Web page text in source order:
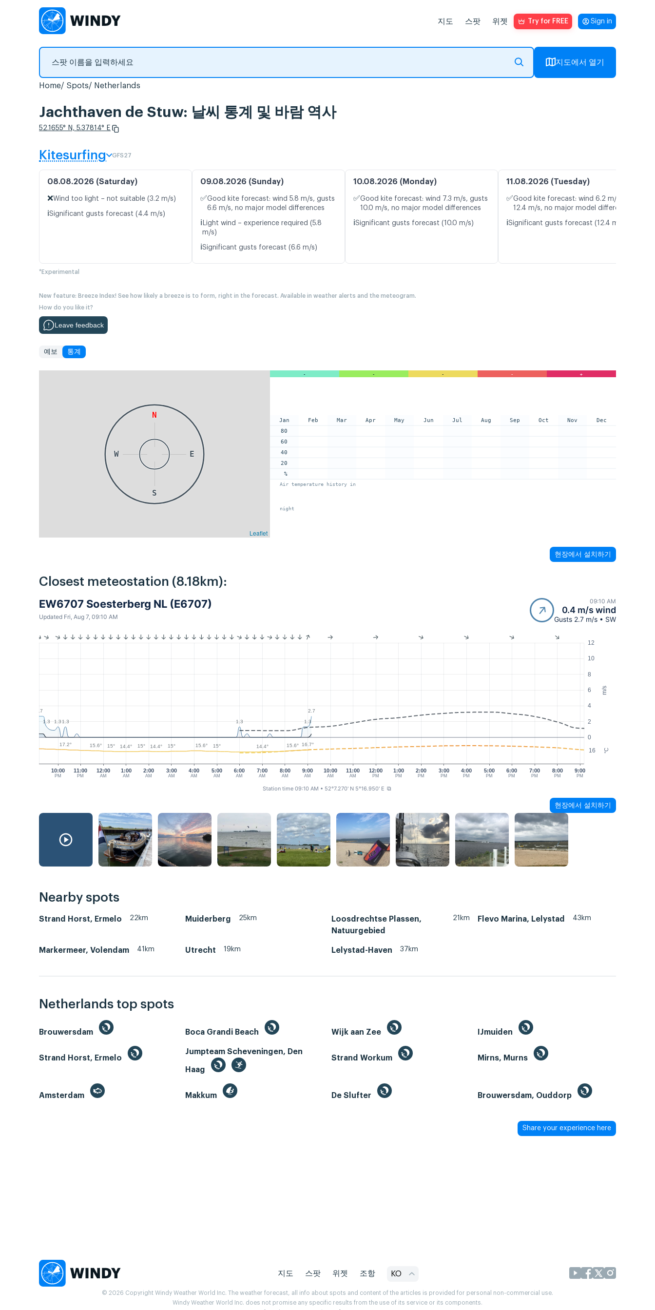
지도 스팟 위젯 Try for FREE Sign in
지도에서 열기
Home Spots Netherlands
Jachthaven de Stuw: 날씨 통계 및 바람 역사
52.1655° N, 5.37814° E
Kitesurfing GFS27
08.08.2026 (Saturday)
❌Wind too light – not suitable (3.2 m/s)
ℹ️Significant gusts forecast (4.4 m/s)
09.08.2026 (Sunday)
✅Good kite forecast: wind 5.8 m/s, gusts
6.6 m/s, no major model differences
ℹ️ Light wind – experience required (5.8
m/s)
ℹ️Significant gusts forecast (6.6 m/s)
10.08.2026 (Monday)
✅Good kite forecast: wind 7.3 m/s, gusts
10.0 m/s, no major model differences
ℹ️Significant gusts forecast (10.0 m/s)
11.08.2026 (Tuesday)
✅Good kite forecast: wind 6.2 m/s, gusts
12.4 m/s, no major model differences
ℹ️Significant gusts forecast (12.4 m/s)
*Experimental
New feature: Breeze Index! See how likely a breeze is to form, right in the forecast. Available in weather alerts and the meteogram.
How do you like it?
Leave feedback
예보 통계
N
E
S
W
Leaflet
- - - - +
Jan
80
60
40
20
%
Feb Mar Apr May Jun Jul Aug Sep Oct Nov Dec
Air temperature history in
night
현장에서 설치하기
Closest meteostation (8.18km):
EW6707 Soesterberg NL (E6707)
Updated Fri, Aug 7, 09:10 AM
09:10 AM
0.4 m/s wind
Gusts 2.7 m/s • SW
m/s
°C
0
2
4
6
8
10
12
16
10:00
PM
11:00
PM
12:00
AM
1:00
AM
3:00
AM
4:00
AM
5:00
AM
6:00
AM
7:00
AM
8:00
AM
9:00
AM
10:00
AM
11:00
AM
12:00
PM
1:00
PM
2:00
PM
3:00
PM
4:00
PM
5:00
PM
6:00
PM
7:00
PM
8:00
PM
9:00
PM
2:00
AM
2.7
1.3
1.3 1.3 1.3 1.3
2.7
17.2° 15.6° 15° 14.4° 15° 14.4° 15° 15.6° 15° 14.4° 15.6° 16.7°
Station time 09:10 AM • 52°7.270' N 5°16.950' E ⧉
현장에서 설치하기
Nearby spots
Strand Horst, Ermelo 22km Muiderberg 25km
Loosdrechtse Plassen,
Natuurgebied
21km Flevo Marina, Lelystad 43km
Markermeer, Volendam 41km Utrecht 19km Lelystad-Haven 37km
Netherlands top spots
Brouwersdam Boca Grandi Beach Wijk aan Zee IJmuiden
Strand Horst, Ermelo
Jumpteam Scheveningen, Den
Haag
Strand Workum Mirns, Murns
Amsterdam Makkum De Slufter Brouwersdam, Ouddorp
Share your experience here
지도 스팟 위젯 조항 KO
© 2026 Copyright Windy Weather World Inc. The weather forecast, all info about spots and content of the articles is provided for personal non-commercial use.
Windy Weather World Inc. does not promise any specific results from the use of its service or its components.